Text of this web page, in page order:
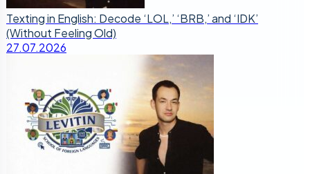
Texting in English: Decode ‘LOL,’ ‘BRB,’ and ‘IDK’
(Without Feeling Old)
27.07.2026